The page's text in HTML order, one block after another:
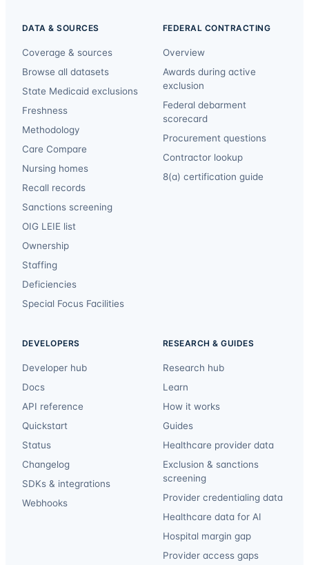
DATA & SOURCES
Coverage & sources
Browse all datasets
State Medicaid exclusions
Freshness
Methodology
Care Compare
Nursing homes
Recall records
Sanctions screening
OIG LEIE list
Ownership
Staffing
Deficiencies
Special Focus Facilities
FEDERAL CONTRACTING
Overview
Awards during active
exclusion
Federal debarment
scorecard
Procurement questions
Contractor lookup
8(a) certification guide
DEVELOPERS
Developer hub
Docs
API reference
Quickstart
Status
Changelog
SDKs & integrations
Webhooks
RESEARCH & GUIDES
Research hub
Learn
How it works
Guides
Healthcare provider data
Exclusion & sanctions
screening
Provider credentialing data
Healthcare data for AI
Hospital margin gap
Provider access gaps